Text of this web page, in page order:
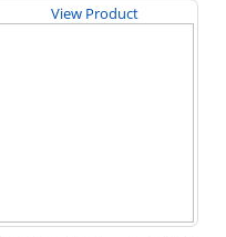
View Product